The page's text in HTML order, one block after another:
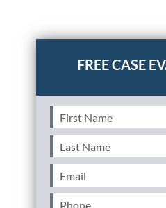
expired license
First
Name(Required)
Last
Name(Required)
Email (Required)
Phone (Required)